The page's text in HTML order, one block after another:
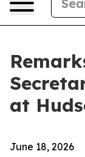
at
June 18, 2026